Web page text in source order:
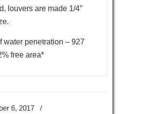
louvers are made 1/4″
water penetration – 927
free area*
6, 2017
/